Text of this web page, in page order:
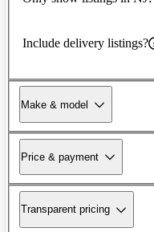
Include delivery listings?
Make & model
Price & payment
Transparent pricing